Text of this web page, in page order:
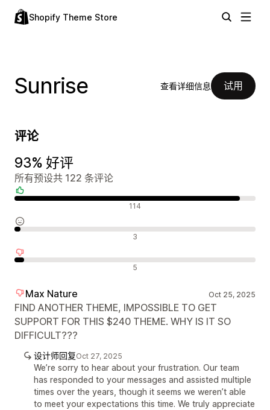
Shopify Theme Store
Sunrise 查看详细信息 试用
评论
93% 好评
所有预设共 122 条评论
114
3
5
Max Nature Oct 25, 2025
FIND ANOTHER THEME, IMPOSSIBLE TO GET
SUPPORT FOR THIS $240 THEME. WHY IS IT SO
DIFFICULT???
设计师回复Oct 27, 2025
We’re sorry to hear about your frustration. Our team
has responded to your messages and assisted multiple
times over the years, though it seems we weren’t able
to meet your expectations this time. We truly appreciate